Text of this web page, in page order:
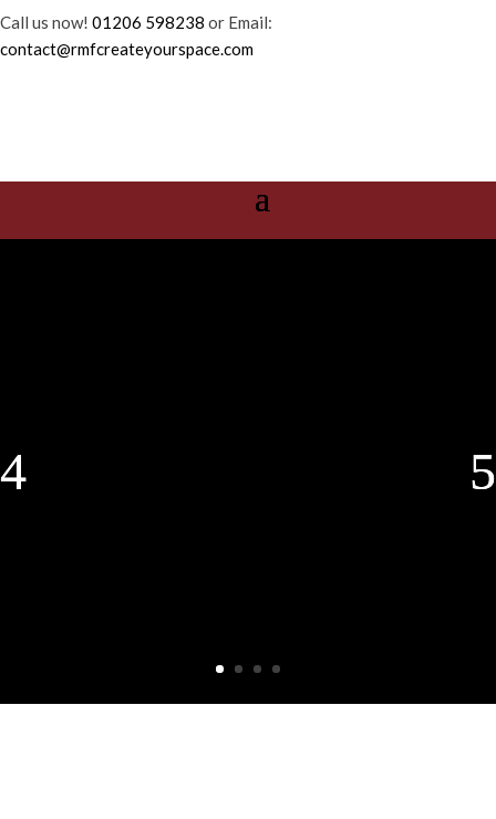
Call us now! 01206 598238 or Email:
contact@rmfcreateyourspace.com